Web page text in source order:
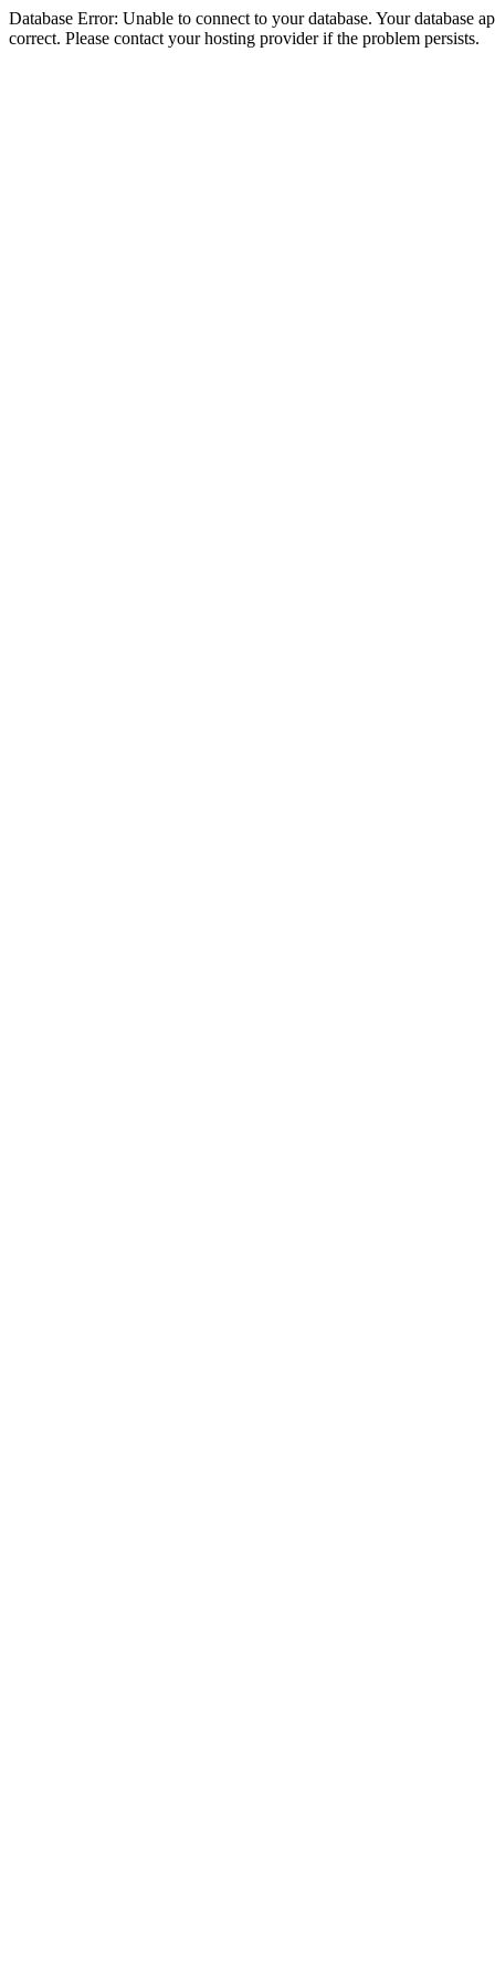
Database Error: Unable to connect to your database. Your database
correct. Please contact your hosting provider if the problem persists.